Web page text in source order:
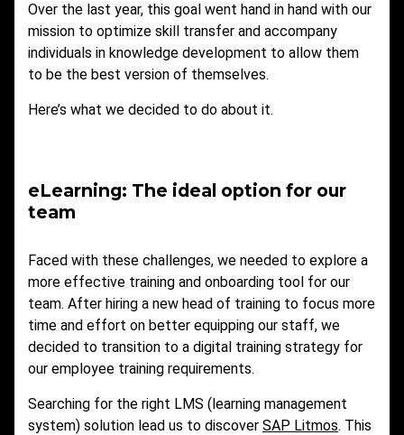
Over the last year, this goal went hand in hand with our
mission to optimize skill transfer and accompany
individuals in knowledge development to allow them
to be the best version of themselves.
Here’s what we decided to do about it.
eLearning: The ideal option for our
team
Faced with these challenges, we needed to explore a
more effective training and onboarding tool for our
team. After hiring a new head of training to focus more
time and effort on better equipping our staff, we
decided to transition to a digital training strategy for
our employee training requirements.
Searching for the right LMS (learning management
system) solution lead us to discover SAP Litmos. This